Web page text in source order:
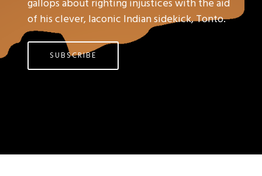
of his clever, laconic Indian sidekick, Tonto.
SUBSCRIBE